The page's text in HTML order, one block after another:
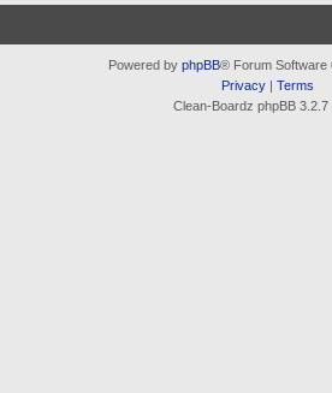
Powered by phpBB® Forum Software
Privacy| Terms
Clean-Boardz phpBB 3.2.7